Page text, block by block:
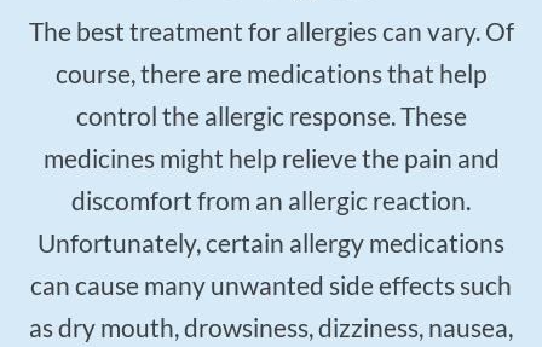
The best treatment for allergies can vary. Of
course, there are medications that help
control the allergic response. These
medicines might help relieve the pain and
discomfort from an allergic reaction.
Unfortunately, certain allergy medications
can cause many unwanted side effects such
as dry mouth, drowsiness, dizziness, nausea,